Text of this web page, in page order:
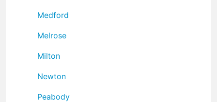
Medford
Melrose
Milton
Newton
Peabody